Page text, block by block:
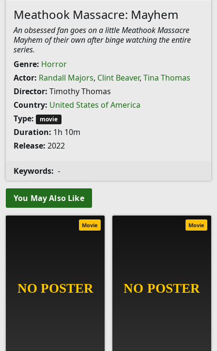
Meathook Massacre: Mayhem
An obsessed fan goes on a little Meathook Massacre
Mayhem of their own after binge watching the entire
series.
Genre: Horror
Actor: Randall Majors, Clint Beaver, Tina Thomas
Director: Timothy Thomas
Country: United States of America
Type:
movie
Duration: 1h 10m
Release: 2022
Keywords: -
You May Also Like
Movie Movie